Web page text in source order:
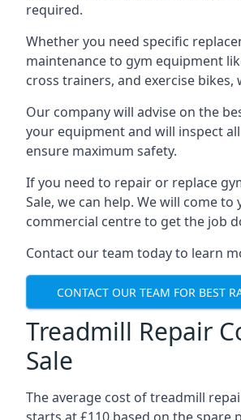
required.
Whether you need specific
maintenance to gym equipment
cross trainers, and exercise bikes,
Our company will advise on the
your equipment and will inspect
ensure maximum safety.
If you need to repair or replace
Sale, we can help. We will come
commercial centre to get the job
Contact our team today to learn
CONTACT OUR TEAM FOR BEST
Treadmill Repair
Sale
The average cost of treadmill